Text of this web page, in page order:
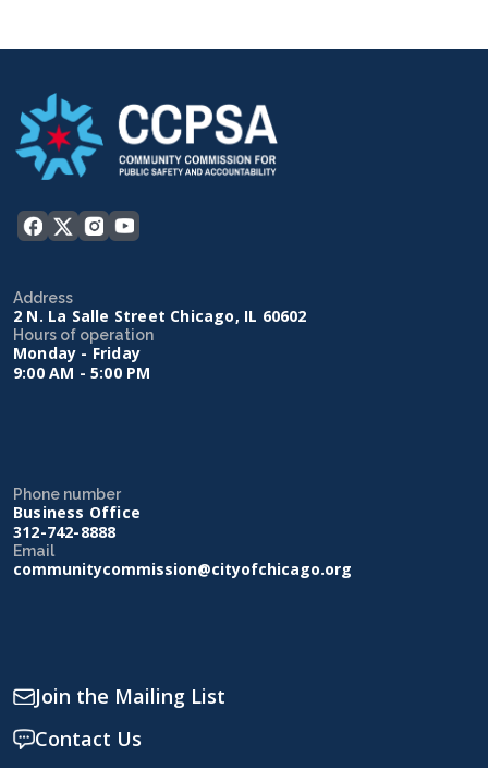
Address
2 N. La Salle Street Chicago, IL 60602
Hours of operation
Monday - Friday
9:00 AM - 5:00 PM
Phone number
Business Office
312-742-8888
Email
communitycommission@cityofchicago.org
Join the Mailing List
Contact Us